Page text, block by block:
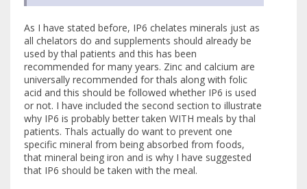
As I have stated before, IP6 chelates minerals just as
all chelators do and supplements should already be
used by thal patients and this has been
recommended for many years. Zinc and calcium are
universally recommended for thals along with folic
acid and this should be followed whether IP6 is used
or not. I have included the second section to illustrate
why IP6 is probably better taken WITH meals by thal
patients. Thals actually do want to prevent one
specific mineral from being absorbed from foods,
that mineral being iron and is why I have suggested
that IP6 should be taken with the meal.